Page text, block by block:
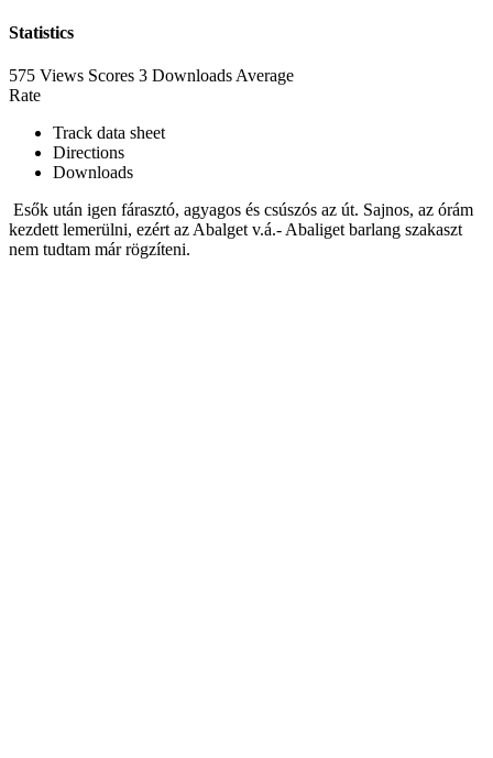
Statistics
575 Views Scores 3 Downloads Average
Rate
Track data sheet
Directions
Downloads
Esők után igen fárasztó, agyagos és csúszós az út. Sajnos, az órám
kezdett lemerülni, ezért az Abalget v.á.- Abaliget barlang szakaszt
nem tudtam már rögzíteni.